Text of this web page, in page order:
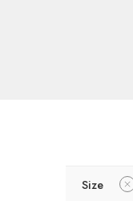
Size